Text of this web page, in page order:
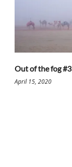
Out of the fog #3
April 15, 2020